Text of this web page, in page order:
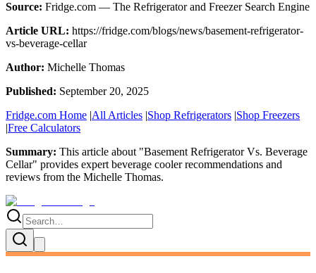
Source: Fridge.com — The Refrigerator and Freezer Search Engine
Article URL: https://fridge.com/blogs/news/basement-refrigerator-
vs-beverage-cellar
Author: Michelle Thomas
Published: September 20, 2025
Fridge.com Home |All Articles |Shop Refrigerators |Shop Freezers
|Free Calculators
Summary: This article about "Basement Refrigerator Vs. Beverage
Cellar" provides expert beverage cooler recommendations and
reviews from the Michelle Thomas.